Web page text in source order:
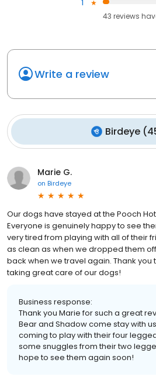
1
43 reviews
Write a review
Birdeye (
Marie G.
on Birdeye
Our dogs have stayed at the Pooch
Everyone is genuinely happy to see
very tired from playing with all of their
as clean as when we dropped them
back when we travel again. Thank you
taking great care of our dogs!
Business response:
Thank you Marie for such a great
Bear and Shadow come stay with
coming to play with their four
some snuggles from their two
hope to see them again soon!